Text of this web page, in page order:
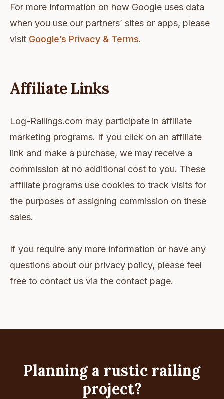
For more information on how Google uses data
when you use our partners’ sites or apps, please
visit Google’s Privacy & Terms.
Affiliate Links
Log-Railings.com may participate in affiliate
marketing programs. If you click on an affiliate
link and make a purchase, we may receive a
commission at no additional cost to you. These
affiliate programs use cookies to track visits for
the purposes of assigning commission on these
sales.
If you require any more information or have any
questions about our privacy policy, please feel
free to contact us via the contact page.
Planning a rustic railing
project?